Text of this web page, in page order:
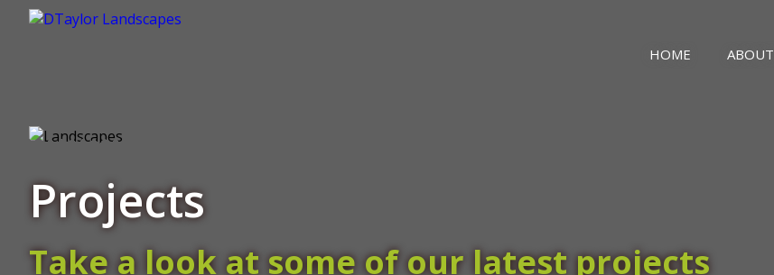
HOME ABOUT
Projects
Take a look at some of our latest projects